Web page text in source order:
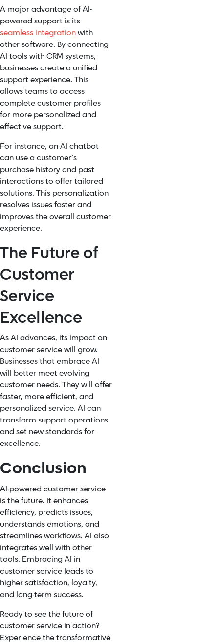
A major advantage of AI-
powered support is its
seamless integrationwith
other software. By connecting
AI tools with CRM systems,
businesses create a unified
support experience. This
allows teams to access
complete customer profiles
for more personalized and
effective support.
For instance, an AI chatbot
can use a customer’s
purchase history and past
interactions to offer tailored
solutions. This personalization
resolves issues faster and
improves the overall customer
experience.
The Future of
Customer
Service
Excellence
As AI advances, its impact on
customer service will grow.
Businesses that embrace AI
will better meet evolving
customer needs. They will offer
faster, more efficient, and
personalized service. AI can
transform support operations
and set new standards for
excellence.
Conclusion
AI-powered customer service
is the future. It enhances
efficiency, predicts issues,
understands emotions, and
streamlines workflows. AI also
integrates well with other
tools. Embracing AI in
customer service leads to
higher satisfaction, loyalty,
and long-term success.
Ready to see the future of
customer service in action?
Experience the transformative